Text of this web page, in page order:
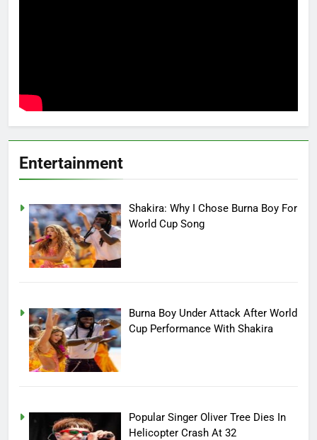
Entertainment
Shakira: Why I Chose Burna Boy For
World Cup Song
Burna Boy Under Attack After World
Cup Performance With Shakira
Popular Singer Oliver Tree Dies In
Helicopter Crash At 32